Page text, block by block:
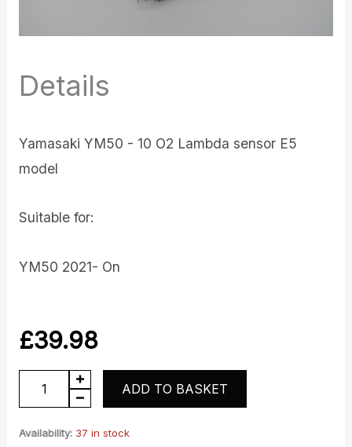
Details
Yamasaki YM50 - 10 O2 Lambda sensor E5
model
Suitable for:
YM50 2021- On
£39.98
YM50-
10
O2
ADD TO BASKET
Availability: 37 in stock